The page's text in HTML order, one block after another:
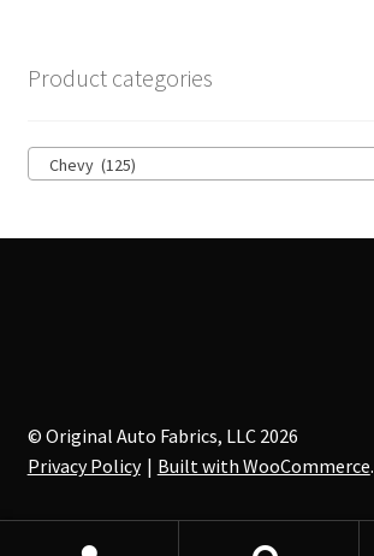
Product categories
Chevy (125)
© Original Auto Fabrics, LLC 2026
Privacy Policy
Built with WooCommerce.